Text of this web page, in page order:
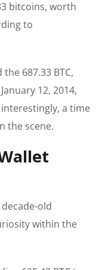
bitcoins, worth
to
687.33 BTC,
12, 2014,
interestingly, a time
the scene.
old
within the